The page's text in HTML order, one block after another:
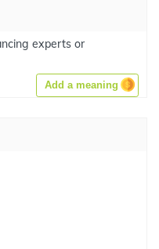
experts or
Add a meaning